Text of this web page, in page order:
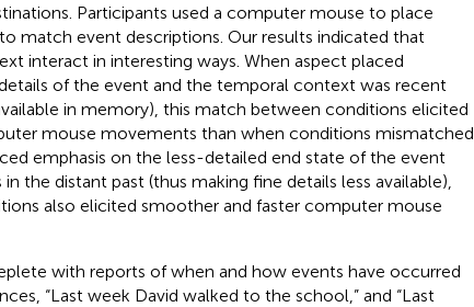
Participants used a computer mouse to place
match event descriptions. Our results indicated that
interact in interesting ways. When aspect placed
of the event and the temporal context was recent
in memory), this match between conditions elicited
mouse movements than when conditions mismatched.
emphasis on the less-detailed end state of the event
the distant past (thus making fine details less available),
also elicited smoother and faster computer mouse
with reports of when and how events have occurred
“Last week David walked to the school,” and “Last